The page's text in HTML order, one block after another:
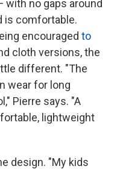
with no gaps around
is comfortable.
encouraged to
cloth versions, the
different. "The
wear for long
Pierre says. "A
lightweight
design. "My kids